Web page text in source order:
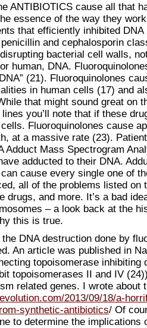
ANTIBIOTICS cause all that
essence of the way they
that efficiently inhibited DNA
and cephalosporin
bacterial cell walls,
human, DNA.
(21). Fluoroquinolones
in human cells (17) and
that might sound great on
you’ll note that if these
Fluoroquinolones cause
at a massive rate (23).
Adduct Mass Spectrogram
adducted to their DNA.
cause every single one of
all of the problems listed on
drugs, and more. It’s a bad
– a look back at the
this is true.
DNA destruction done by
An article was published in
topoisomerase inhibiting
topoisomerases II and IV
related genes. I wrote about
2013/09/18/a-
synthetic-antibiotics/ Of
to determine the implications